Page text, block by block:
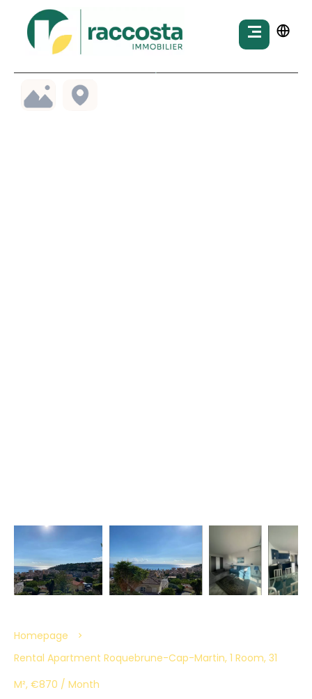
Homepage
Rental Apartment Roquebrune-Cap-Martin, 1 Room, 31
M², €870 / Month